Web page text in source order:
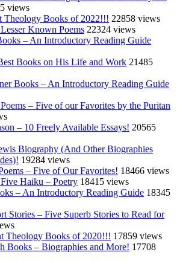
views
Theology Books of 2022!!! 22858 views
Known Poems 22324 views
– An Introductory Reading Guide
Books on His Life and Work 21485
Books – An Introductory Reading Guide
– Five of our Favorites by the Puritan
– 10 Freely Available Essays! 20565
Biography (And Other Biographies
19284 views
– Five of Our Favorites! 18466 views
Haiku – Poetry 18415 views
– An Introductory Reading Guide 18345
Stories – Five Superb Stories to Read for
Theology Books of 2020!!! 17859 views
Books – Biographies and More! 17708